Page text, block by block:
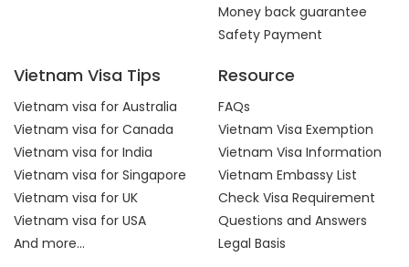
Money back guarantee
Safety Payment
Vietnam Visa Tips
Vietnam visa for Australia
Vietnam visa for Canada
Vietnam visa for India
Vietnam visa for Singapore
Vietnam visa for UK
Vietnam visa for USA
And more...
Resource
FAQs
Vietnam Visa Exemption
Vietnam Visa Information
Vietnam Embassy List
Check Visa Requirement
Questions and Answers
Legal Basis